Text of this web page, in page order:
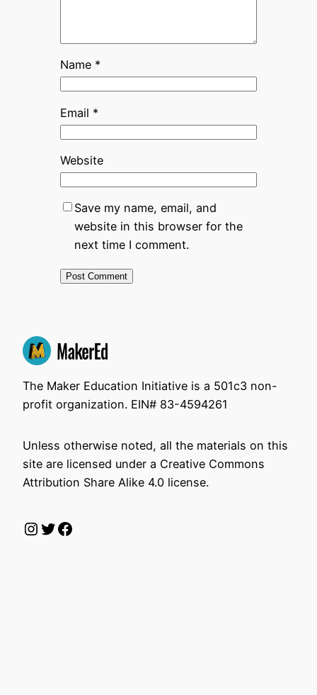
Name *
Email *
Website
Save my name, email, and
website in this browser for the
next time I comment.
The Maker Education Initiative is a 501c3 non-
profit organization. EIN# 83-4594261
Unless otherwise noted, all the materials on this
site are licensed under a Creative Commons
Attribution Share Alike 4.0 license.
Instagram
Twitter
Facebook